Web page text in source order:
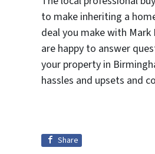
to make inheriting a
deal you make with
are happy to answer
your property in
hassles and upsets and
Share